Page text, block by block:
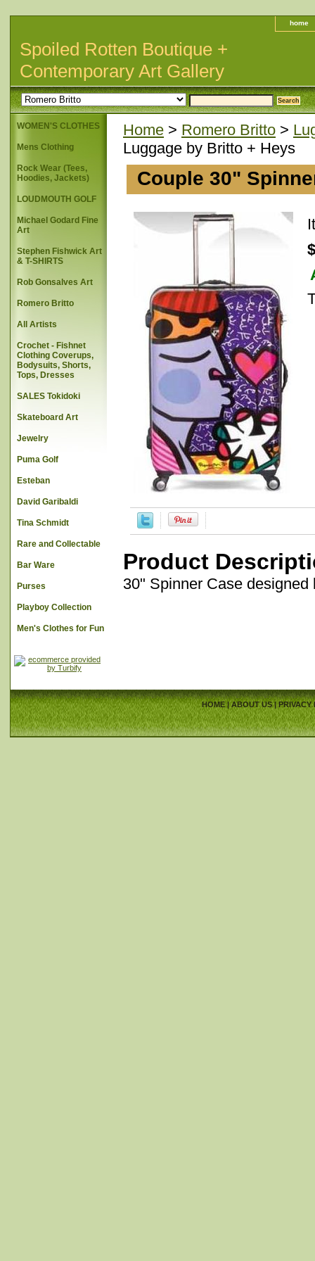
home
Spoiled Rotten Boutique +
Contemporary Art Gallery
Home > Romero Britto >
Luggage by Britto + Heys
Couple 30"
Product
30" Spinner Case
WOMEN'S CLOTHES
Mens Clothing
Rock Wear (Tees,
Hoodies, Jackets)
LOUDMOUTH GOLF
Michael Godard Fine
Art
Stephen Fishwick Art
& T-SHIRTS
Rob Gonsalves Art
Romero Britto
All Artists
Crochet - Fishnet
Clothing Coverups,
Bodysuits, Shorts,
Tops, Dresses
SALES Tokidoki
Skateboard Art
Jewelry
Puma Golf
Esteban
David Garibaldi
Tina Schmidt
Rare and Collectable
Bar Ware
Purses
Playboy Collection
Men's Clothes for Fun
HOME|ABOUT US|PRIVACY